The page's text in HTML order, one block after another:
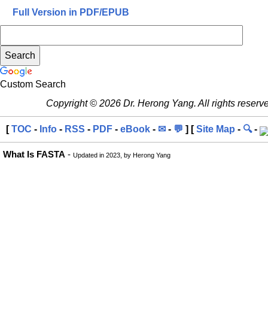
Full Version in PDF/EPUB
Custom Search
Copyright © 2026 Dr. Herong Yang. All rights
[TOC - Info - RSS - PDF - eBook - ✉ - 💬 ] [Site Map - 🔍-
What Is FASTA - Updated in 2023, by Herong Yang